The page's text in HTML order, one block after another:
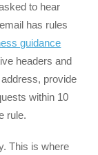
to hear
has rules
guidance
headers and
provide
within 10
rule.
This is where